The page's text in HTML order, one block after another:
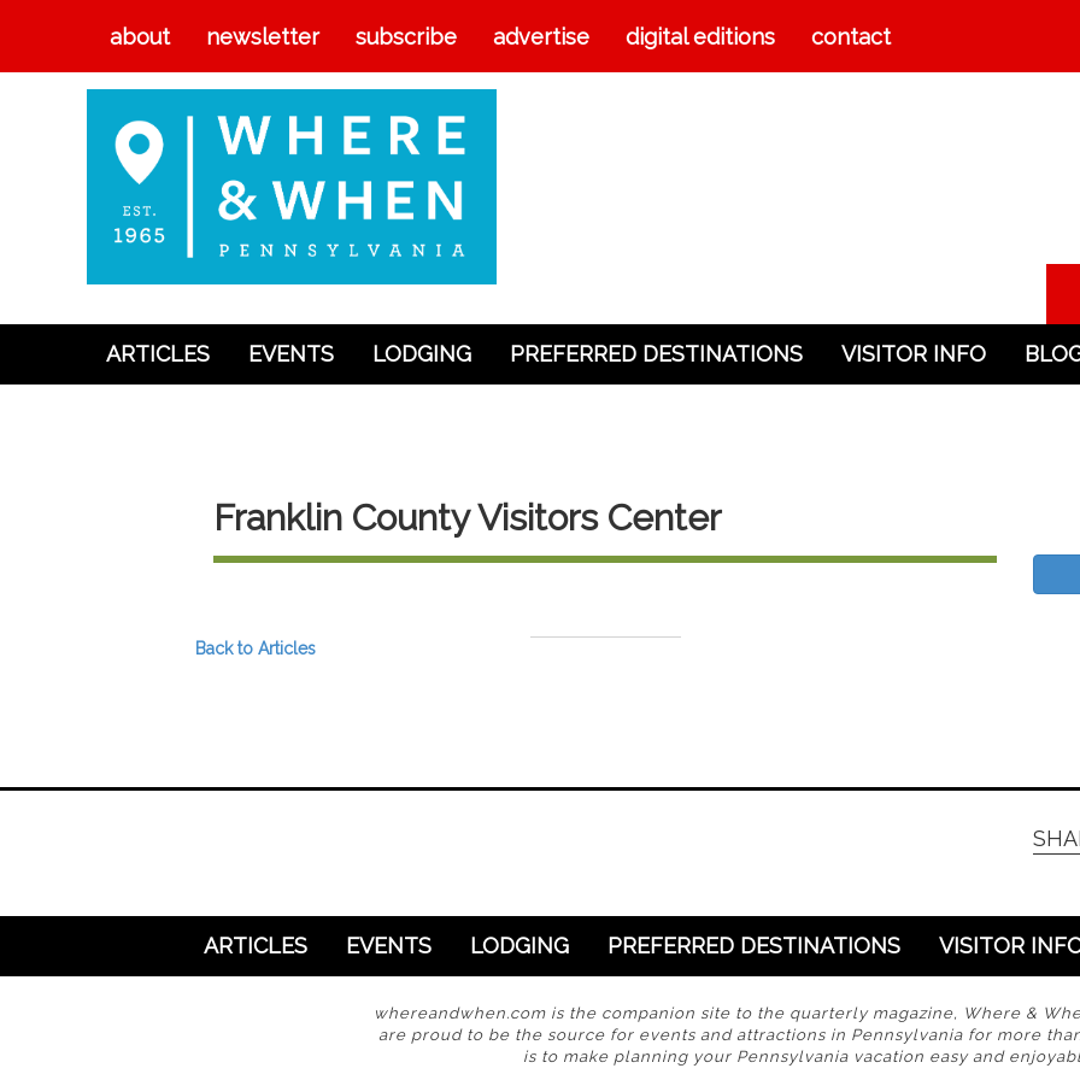
about newsletter subscribe advertise digital editions contact
ARTICLES EVENTS LODGING PREFERRED DESTINATIONS VISITOR INFO
Franklin County Visitors Center
Back to Articles
ARTICLES EVENTS LODGING PREFERRED DESTINATIONS VISITOR
whereandwhen.com is the companion site to the quarterly magazine, Where &
are proud to be the source for events and attractions in Pennsylvania for more
is to make planning your Pennsylvania vacation easy and